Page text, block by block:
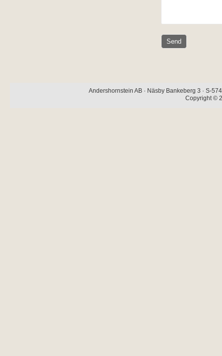
Andershornstein AB · Näsby Bankeberg 3 · S-
Copyright ©